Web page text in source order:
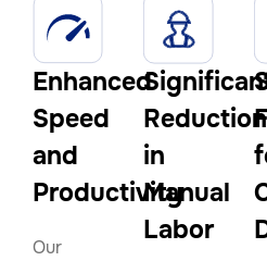
Enhanced
Speed
and
Productivity
Our
Reduction
in
Manual
Labor